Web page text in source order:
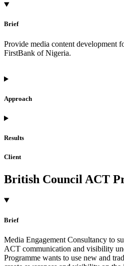
Brief
Provide media content development
FirstBank of Nigeria.
Approach
Results
Client
British Council ACT
Brief
Media Engagement Consultancy to
ACT communication and visibility
Programme wants to use new and